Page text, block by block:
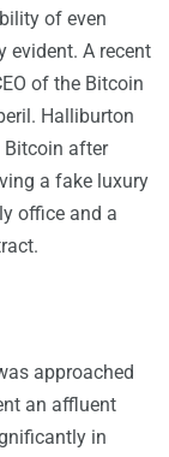
of even
evident. A recent
of the Bitcoin
Halliburton
Bitcoin after
a fake luxury
office and a
approached
an affluent
in